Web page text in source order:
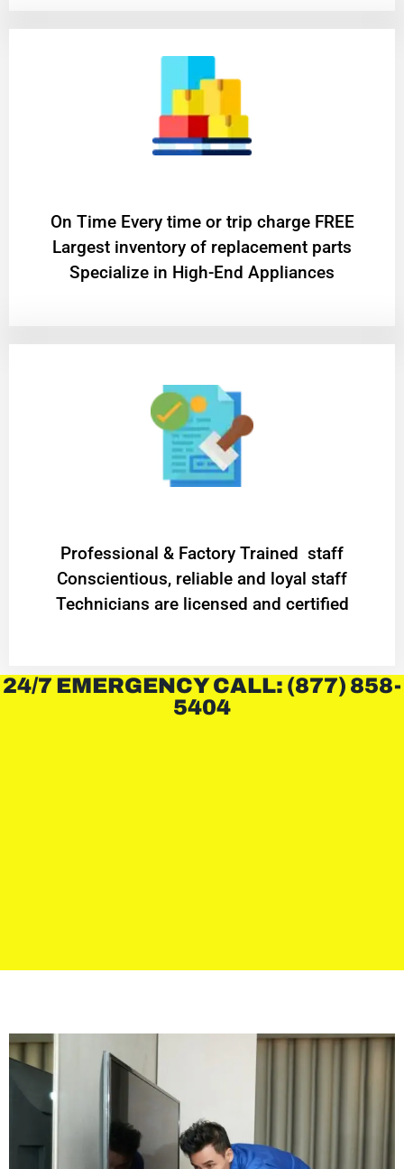
On Time Every time or trip charge FREE
Largest inventory of replacement parts
Specialize in High-End Appliances
Professional & Factory Trained staff
Conscientious, reliable and loyal staff
Technicians are licensed and certified
24/7 EMERGENCY CALL: (877) 858-
5404